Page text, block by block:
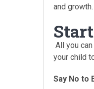
and
All you
your child
Say No to